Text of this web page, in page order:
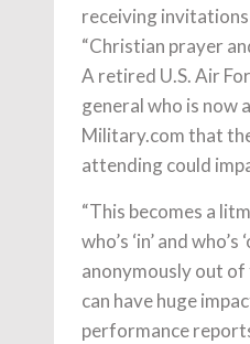
receiving
“Christian prayer
A retired U.S. Air
general who is now
Military.com that
attending could
“This becomes a
who’s ‘in’ and who’s
anonymously out
can have huge
performance